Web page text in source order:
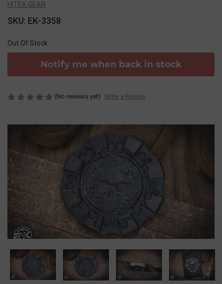
HITEX GEAR
SKU: EK-3358
Out Of Stock
Notify me when back in stock
(No reviews yet) Write a Review